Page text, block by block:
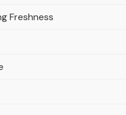
Freshness